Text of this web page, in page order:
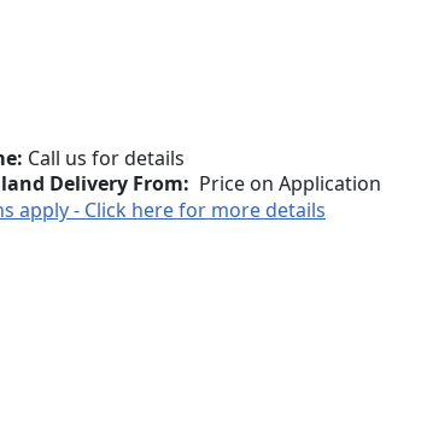
Call us for details
Delivery From: Price on Application
apply - Click here for more details